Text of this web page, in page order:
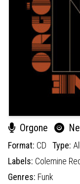
Orgone
Format: CD Type:
Labels: Colemine
Genres: Funk